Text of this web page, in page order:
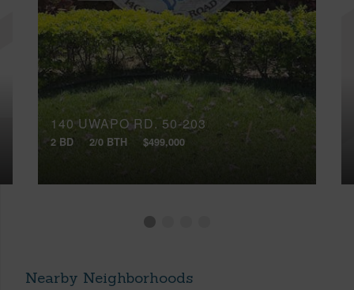
140 UWAPO RD, 50-203
2 BD 2/0 BTH $499,000
Nearby Neighborhoods